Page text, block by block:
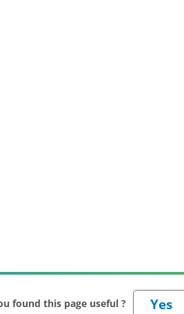
found this page useful ?